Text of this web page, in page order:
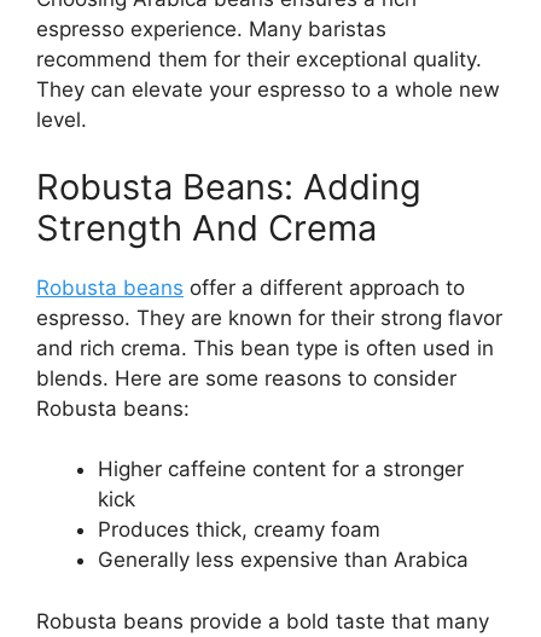
espresso experience. Many baristas
recommend them for their exceptional quality.
They can elevate your espresso to a whole new
level.
Robusta Beans: Adding
Strength And Crema
Robusta beans offer a different approach to
espresso. They are known for their strong flavor
and rich crema. This bean type is often used in
blends. Here are some reasons to consider
Robusta beans:
Higher caffeine content for a stronger
kick
Produces thick, creamy foam
Generally less expensive than Arabica
Robusta beans provide a bold taste that many